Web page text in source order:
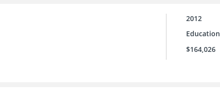
2012
Education
$164,026